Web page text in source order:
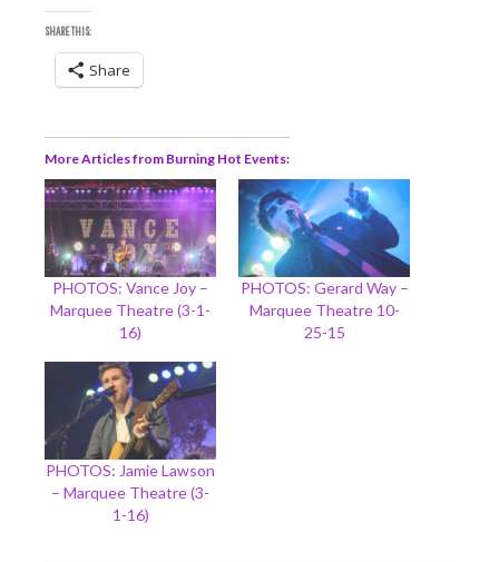
SHARE THIS:
Share
More Articles from Burning Hot Events
PHOTOS: Vance Joy –
Marquee Theatre (3-1-
16)
PHOTOS: Gerard Way –
Marquee Theatre 10-
25-15
PHOTOS: Jamie Lawson
– Marquee Theatre (3-
1-16)